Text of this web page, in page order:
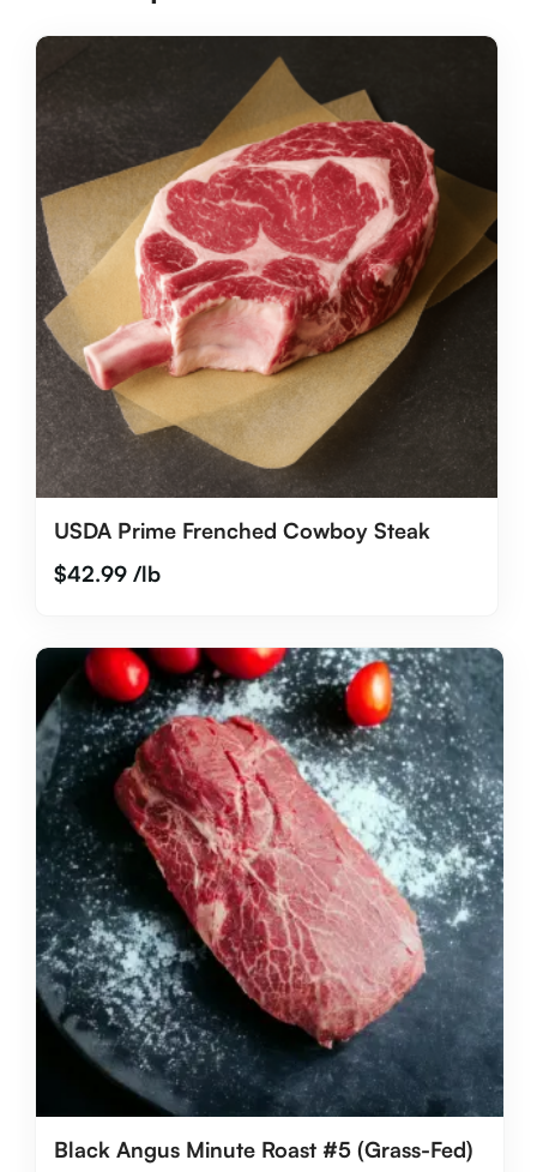
USDA Prime Frenched Cowboy Steak
$42.99/lb
Black Angus Minute Roast #5 (Grass-Fed)